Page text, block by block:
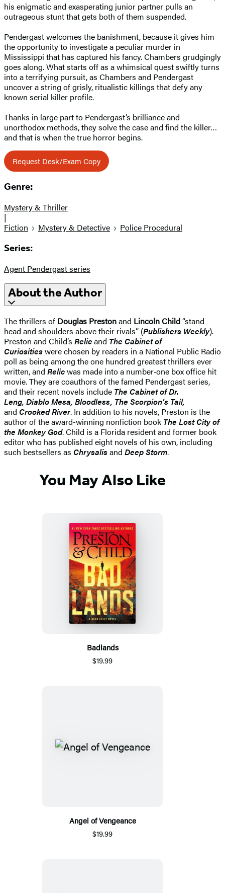
his enigmatic and exasperating junior partner pulls an
outrageous stunt that gets both of them suspended.
Pendergast welcomes the banishment, because it gives him
the opportunity to investigate a peculiar murder in
Mississippi that has captured his fancy. Chambers grudgingly
goes along. What starts off as a whimsical quest swiftly turns
into a terrifying pursuit, as Chambers and Pendergast
uncover a string of grisly, ritualistic killings that defy any
known serial killer profile.
Thanks in large part to Pendergast’s brilliance and
unorthodox methods, they solve the case and find the killer…
and that is when the true horror begins.
Request Desk/Exam Copy
Genre:
Mystery & Thriller
|
Fiction
Mystery & Detective Police Procedural
Series:
Agent Pendergast series
About the Author
The thrillers of Douglas Prestonand Lincoln Child“stand
head and shoulders above their rivals” (Publishers Weekly).
Preston and Child’s Relicand The Cabinet of
Curiositieswere chosen by readers in a National Public Radio
poll as being among the one hundred greatest thrillers ever
written, and Relicwas made into a number‑one box office hit
movie. They are coauthors of the famed Pendergast series,
and their recent novels include The Cabinet of Dr.
Leng, Diablo Mesa, Bloodless, The Scorpion’s Tail,
and Crooked River. In addition to his novels, Preston is the
author of the award-winning nonfiction book The Lost City of
the Monkey God. Child is a Florida resident and former book
editor who has published eight novels of his own, including
such bestsellers as Chrysalisand Deep Storm.
You May Also Like
Badlands
$19.99
Angel of Vengeance
$19.99